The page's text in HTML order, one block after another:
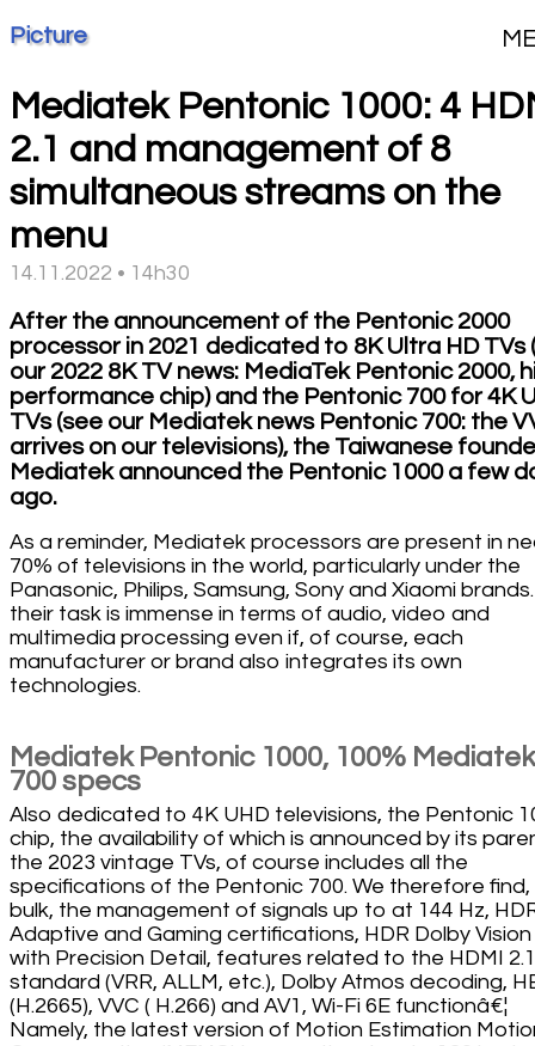
Picture
Mediatek Pentonic 1000: 4
2.1 and management of 8
simultaneous streams on the
menu
14.11.2022 • 14h30
After the announcement of the Pentonic 2000
processor in 2021 dedicated to 8K Ultra HD TVs
our 2022 8K TV news: MediaTek Pentonic 2000,
performance chip) and the Pentonic 700 for 4K
TVs (see our Mediatek news Pentonic 700: the
arrives on our televisions), the Taiwanese
Mediatek announced the Pentonic 1000 a few
ago.
As a reminder, Mediatek processors are present in
70% of televisions in the world, particularly under the
Panasonic, Philips, Samsung, Sony and Xiaomi
their task is immense in terms of audio, video and
multimedia processing even if, of course, each
manufacturer or brand also integrates its own
technologies.
Mediatek Pentonic 1000, 100% Mediatek
700 specs
Also dedicated to 4K UHD televisions, the Pentonic
chip, the availability of which is announced by its
the 2023 vintage TVs, of course includes all the
specifications of the Pentonic 700. We therefore find,
bulk, the management of signals up to at 144 Hz,
Adaptive and Gaming certifications, HDR Dolby Vision
with Precision Detail, features related to the HDMI 2.1
standard (VRR, ALLM, etc.), Dolby Atmos decoding,
(H.2665), VVC ( H.266) and AV1, Wi-Fi 6E functionâ€¦
Namely, the latest version of Motion Estimation